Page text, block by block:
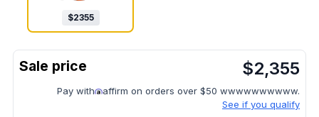
$2355
$2,355
Pay with
affirm on orders over $50 wwwwwwwwww.
See if you qualify